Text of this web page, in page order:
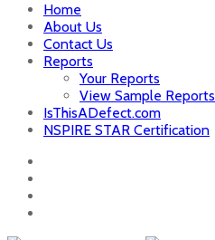
Home
About Us
Contact Us
Reports
Your Reports
View Sample Reports
IsThisADefect.com
NSPIRE STAR Certification